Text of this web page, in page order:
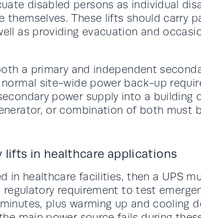
disabled persons as individual
These lifts should carry
as providing evacuation and
a primary and independent
site-wide power back-up
power supply into a building
or combination of both must
lifts in healthcare applications
in healthcare facilities, then a UPS
requirement to test
plus warming up and cooling